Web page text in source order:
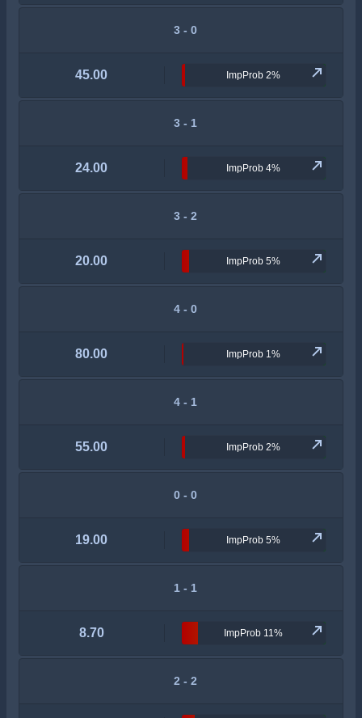
3 - 0
45.00 ImpProb 2%
3 - 1
24.00 ImpProb 4%
3 - 2
20.00 ImpProb 5%
4 - 0
80.00 ImpProb 1%
4 - 1
55.00 ImpProb 2%
0 - 0
19.00 ImpProb 5%
1 - 1
8.70 ImpProb 11%
2 - 2